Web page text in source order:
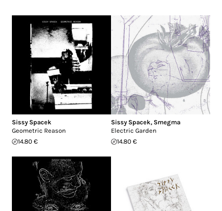
Sissy Spacek
Geometric Reason
14.80 €
Sissy Spacek, Smegma
Electric Garden
14.80 €